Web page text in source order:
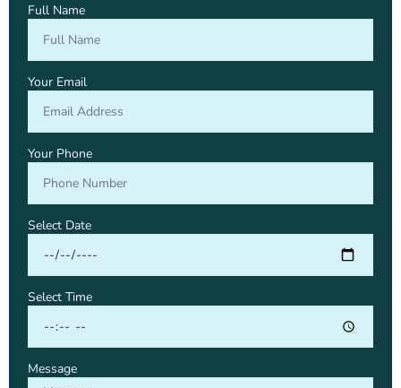
Full Name
Your Email
Your Phone
Select Date
Select Time
Message